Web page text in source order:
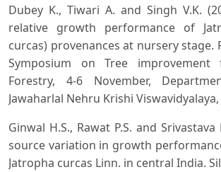
Dubey K., Tiwari A. and Singh V.K.
relative growth performance of
curcas) provenances at nursery stage.
Symposium on Tree improvement
Forestry, 4-6 November,
Jawaharlal Nehru Krishi Viswavidyalaya,
Ginwal H.S., Rawat P.S. and Srivastava
source variation in growth
Jatropha curcas Linn. in central India.